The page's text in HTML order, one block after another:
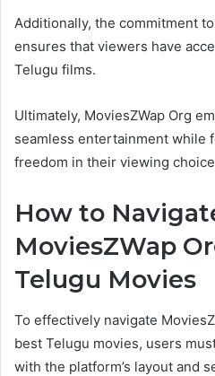
Additionally, the commitment
ensures that viewers have
Telugu films.
Ultimately, MoviesZWap Org
seamless entertainment while
freedom in their viewing
How to
MoviesZWap
Telugu Movies
To effectively navigate
best Telugu movies, users
with the platform’s layout and